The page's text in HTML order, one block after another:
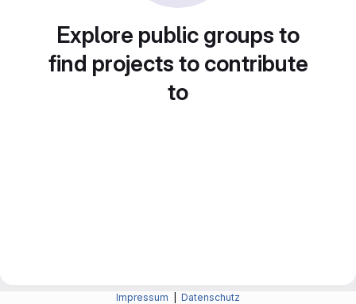
Explore public groups to
find projects to contribute
to
Impressum Datenschutz